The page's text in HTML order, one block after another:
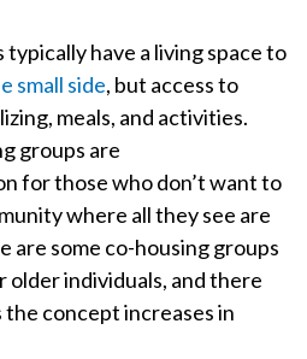
have a living space to
small side, but access to
meals, and activities.
groups are
for those who don’t want to
where all they see are
some co-housing groups
older individuals, and there
concept increases in